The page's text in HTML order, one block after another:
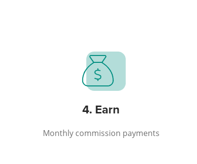
4. Earn
Monthly commission payments